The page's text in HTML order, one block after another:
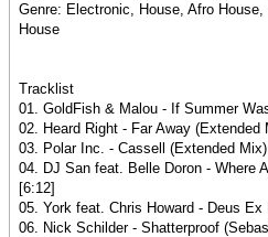
Genre: Electronic, House, Afro
House
Tracklist
01. GoldFish & Malou - If Summer
02. Heard Right - Far Away (Extended
03. Polar Inc. - Cassell (Extended
04. DJ San feat. Belle Doron - Where
[6:12]
05. York feat. Chris Howard - Deus
06. Nick Schilder - Shatterproof